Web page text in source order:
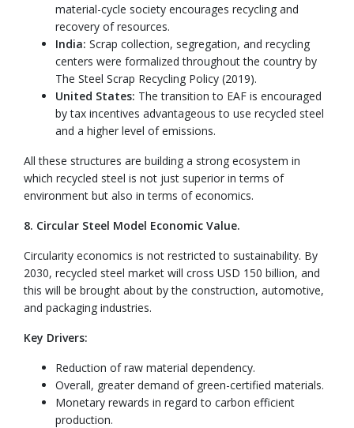
material-cycle society encourages recycling and
recovery of resources.
India: Scrap collection, segregation, and recycling
centers were formalized throughout the country by
The Steel Scrap Recycling Policy (2019).
United States: The transition to EAF is encouraged
by tax incentives advantageous to use recycled steel
and a higher level of emissions.
All these structures are building a strong ecosystem in
which recycled steel is not just superior in terms of
environment but also in terms of economics.
8. Circular Steel Model Economic Value.
Circularity economics is not restricted to sustainability. By
2030, recycled steel market will cross USD 150 billion, and
this will be brought about by the construction, automotive,
and packaging industries.
Key Drivers:
Reduction of raw material dependency.
Overall, greater demand of green-certified materials.
Monetary rewards in regard to carbon efficient
production.